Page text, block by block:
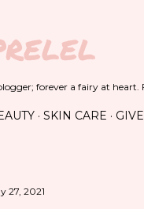
forever a fairy at
SKIN CARE
27, 2021